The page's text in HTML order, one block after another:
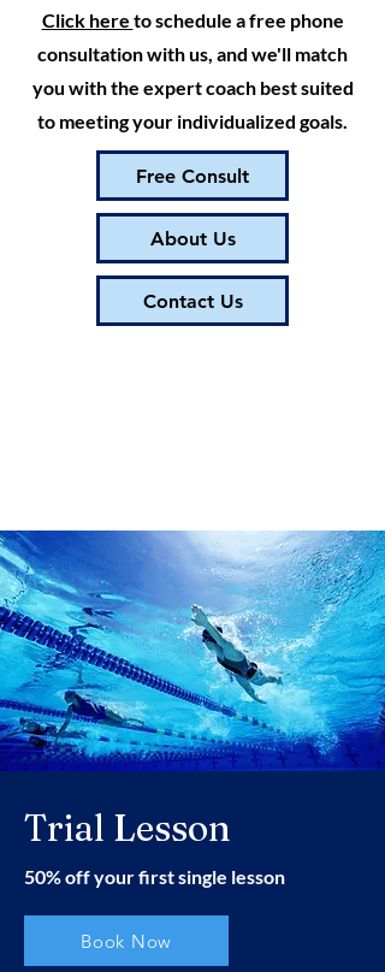
Click here to schedule a free phone
consultation with us, and we'll match
you with the expert coach best suited
to meeting your individualized goals.
Free Consult
About Us
Contact Us
Trial Lesson
50% off your first single lesson
Book Now